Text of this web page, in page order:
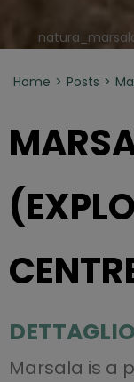
Home Posts
DETTAGLIO
Marsala is a